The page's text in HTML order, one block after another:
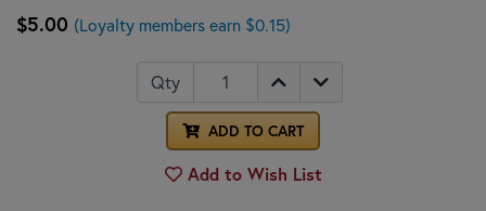
$5.00 (Loyalty members earn $0.15)
Qty
ADD TO CART
Add to Wish List